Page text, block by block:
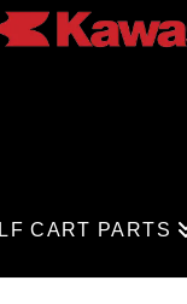
CART PARTS